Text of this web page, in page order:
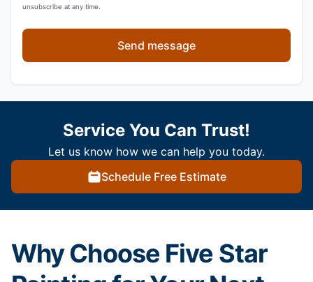
unsubscribe at any time.
Send message
Service You Can Trust!
Let us know how we can help you today.
Schedule Free Estimate
Why Choose Five Star